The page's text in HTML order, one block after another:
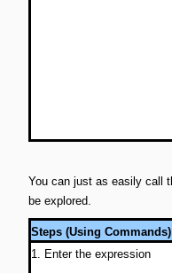
You can just as easily call
be explored.
Steps (Using Commands)
1. Enter the expression